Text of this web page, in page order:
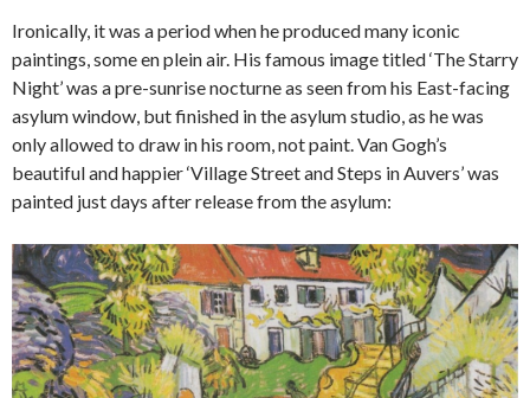
Ironically, it was a period when he produced many iconic
paintings, some en plein air. His famous image titled ‘The Starry
Night’ was a pre-sunrise nocturne as seen from his East-facing
asylum window, but finished in the asylum studio, as he was
only allowed to draw in his room, not paint. Van Gogh’s
beautiful and happier ‘Village Street and Steps in Auvers’ was
painted just days after release from the asylum: